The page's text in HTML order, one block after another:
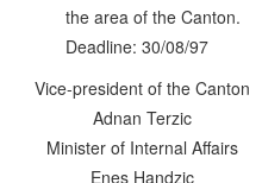
the area of the Canton.
Deadline: 30/08/97
Vice-president of the Canton
Adnan Terzic
Minister of Internal Affairs
Enes Handzic